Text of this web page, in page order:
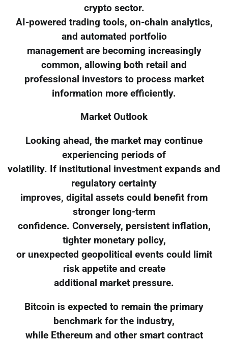
crypto sector.
AI-powered trading tools, on-chain analytics,
and automated portfolio
management are becoming increasingly
common, allowing both retail and
professional investors to process market
information more efficiently.
Market Outlook
Looking ahead, the market may continue
experiencing periods of
volatility. If institutional investment expands and
regulatory certainty
improves, digital assets could benefit from
stronger long-term
confidence. Conversely, persistent inflation,
tighter monetary policy,
or unexpected geopolitical events could limit
risk appetite and create
additional market pressure.
Bitcoin is expected to remain the primary
benchmark for the industry,
while Ethereum and other smart contract